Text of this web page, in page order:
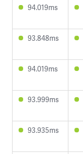
94.019ms
93.848ms
94.019ms
93.999ms
93.935ms